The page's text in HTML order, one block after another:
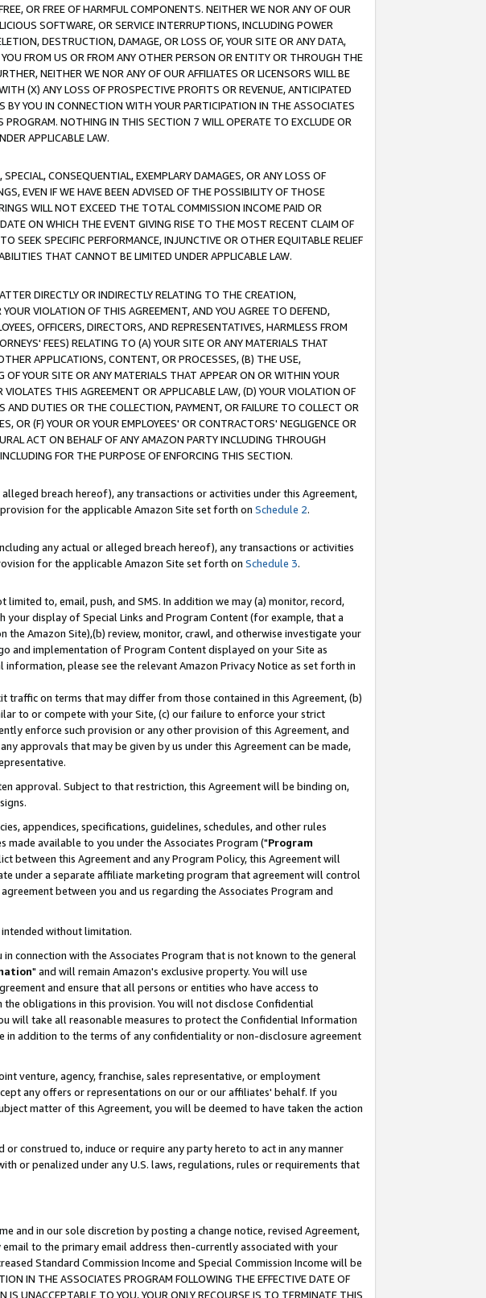
OR FREE OF HARMFUL COMPONENTS. NEITHER WE NOR ANY OF OUR
SOFTWARE, OR SERVICE INTERRUPTIONS, INCLUDING POWER
DESTRUCTION, DAMAGE, OR LOSS OF, YOUR SITE OR ANY DATA,
FROM US OR FROM ANY OTHER PERSON OR ENTITY OR THROUGH THE
NEITHER WE NOR ANY OF OUR AFFILIATES OR LICENSORS WILL BE
(X) ANY LOSS OF PROSPECTIVE PROFITS OR REVENUE, ANTICIPATED
YOU IN CONNECTION WITH YOUR PARTICIPATION IN THE ASSOCIATES
NOTHING IN THIS SECTION 7 WILL OPERATE TO EXCLUDE OR
APPLICABLE LAW.
CONSEQUENTIAL, EXEMPLARY DAMAGES, OR ANY LOSS OF
EVEN IF WE HAVE BEEN ADVISED OF THE POSSIBILITY OF THOSE
WILL NOT EXCEED THE TOTAL COMMISSION INCOME PAID OR
ON WHICH THE EVENT GIVING RISE TO THE MOST RECENT CLAIM OF
SEEK SPECIFIC PERFORMANCE, INJUNCTIVE OR OTHER EQUITABLE RELIEF
THAT CANNOT BE LIMITED UNDER APPLICABLE LAW.
DIRECTLY OR INDIRECTLY RELATING TO THE CREATION,
VIOLATION OF THIS AGREEMENT, AND YOU AGREE TO DEFEND,
OFFICERS, DIRECTORS, AND REPRESENTATIVES, HARMLESS FROM
FEES) RELATING TO (A) YOUR SITE OR ANY MATERIALS THAT
APPLICATIONS, CONTENT, OR PROCESSES, (B) THE USE,
YOUR SITE OR ANY MATERIALS THAT APPEAR ON OR WITHIN YOUR
THIS AGREEMENT OR APPLICABLE LAW, (D) YOUR VIOLATION OF
DUTIES OR THE COLLECTION, PAYMENT, OR FAILURE TO COLLECT OR
OR (F) YOUR OR YOUR EMPLOYEES' OR CONTRACTORS' NEGLIGENCE OR
ACT ON BEHALF OF ANY AMAZON PARTY INCLUDING THROUGH
FOR THE PURPOSE OF ENFORCING THIS SECTION.
breach hereof), any transactions or activities under this Agreement,
for the applicable Amazon Site set forth on Schedule 2.
any actual or alleged breach hereof), any transactions or activities
for the applicable Amazon Site set forth on Schedule 3.
to, email, push, and SMS. In addition we may (a) monitor, record,
display of Special Links and Program Content (for example, that a
Amazon Site),(b) review, monitor, crawl, and otherwise investigate your
and implementation of Program Content displayed on your Site as
please see the relevant Amazon Privacy Notice as set forth in
traffic on terms that may differ from those contained in this Agreement, (b)
to or compete with your Site, (c) our failure to enforce your strict
enforce such provision or any other provision of this Agreement, and
approvals that may be given by us under this Agreement can be made,
approval. Subject to that restriction, this Agreement will be binding on,
appendices, specifications, guidelines, schedules, and other rules
available to you under the Associates Program ("Program
between this Agreement and any Program Policy, this Agreement will
under a separate affiliate marketing program that agreement will control
between you and us regarding the Associates Program and
intended without limitation.
connection with the Associates Program that is not known to the general
" and will remain Amazon's exclusive property. You will use
and ensure that all persons or entities who have access to
obligations in this provision. You will not disclose Confidential
will take all reasonable measures to protect the Confidential Information
in addition to the terms of any confidentiality or non-disclosure agreement
venture, agency, franchise, sales representative, or employment
any offers or representations on our or our affiliates' behalf. If you
matter of this Agreement, you will be deemed to have taken the action
construed to, induce or require any party hereto to act in any manner
or penalized under any U.S. laws, regulations, rules or requirements that
and in our sole discretion by posting a change notice, revised Agreement,
to the primary email address then-currently associated with your
Standard Commission Income and Special Commission Income will be
THE ASSOCIATES PROGRAM FOLLOWING THE EFFECTIVE DATE OF
UNACCEPTABLE TO YOU, YOUR ONLY RECOURSE IS TO TERMINATE THIS